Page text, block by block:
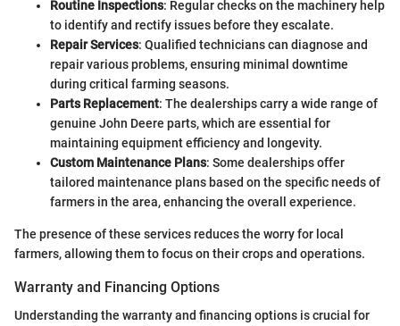
Routine Inspections: Regular checks on the machinery help
to identify and rectify issues before they escalate.
Repair Services: Qualified technicians can diagnose and
repair various problems, ensuring minimal downtime
during critical farming seasons.
Parts Replacement: The dealerships carry a wide range of
genuine John Deere parts, which are essential for
maintaining equipment efficiency and longevity.
Custom Maintenance Plans: Some dealerships offer
tailored maintenance plans based on the specific needs of
farmers in the area, enhancing the overall experience.
The presence of these services reduces the worry for local
farmers, allowing them to focus on their crops and operations.
Warranty and Financing Options
Understanding the warranty and financing options is crucial for